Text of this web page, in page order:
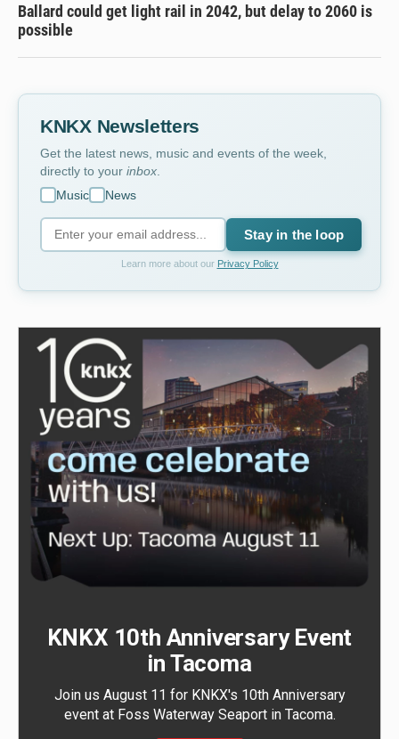
Ballard could get light rail in 2042, but delay to 2060 is
possible
KNKX Newsletters
Get the latest news, music and events of the week,
directly to your inbox
Music
News
Stay in the loop
Learn more about our Privacy Policy
KNKX 10th Anniversary Event
in Tacoma
Join us August 11 for KNKX's 10th Anniversary
event at Foss Waterway Seaport in Tacoma.